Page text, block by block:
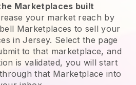
Marketplaces built
your market reach by
Marketplaces to sell your
in Jersey. Select the page
to that marketplace, and
is validated, you will start
that Marketplace into